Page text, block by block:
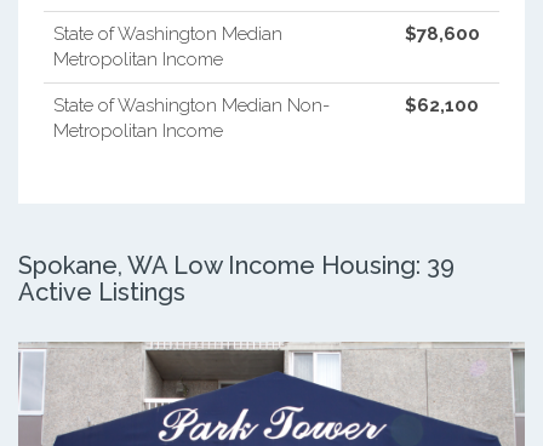
State of Washington Median
Metropolitan Income
$78,600
State of Washington Median Non-
Metropolitan Income
$62,100
Spokane, WA Low Income Housing: 39
Active Listings